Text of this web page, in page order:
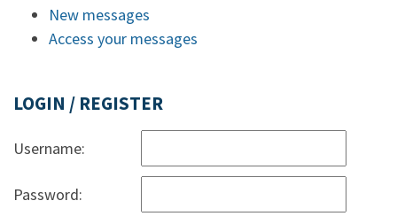
New messages
Access your messages
LOGIN / REGISTER
Username:
Password: